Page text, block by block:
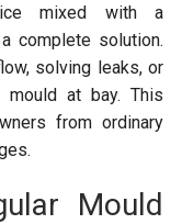
mixed with a
complete solution.
solving leaks, or
mould at bay. This
from ordinary
Mould